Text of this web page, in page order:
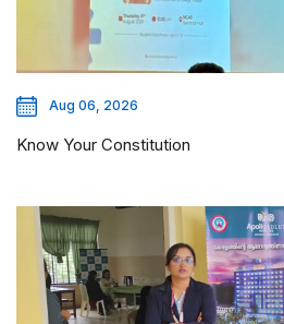
Aug 06, 2026
Know Your Constitution